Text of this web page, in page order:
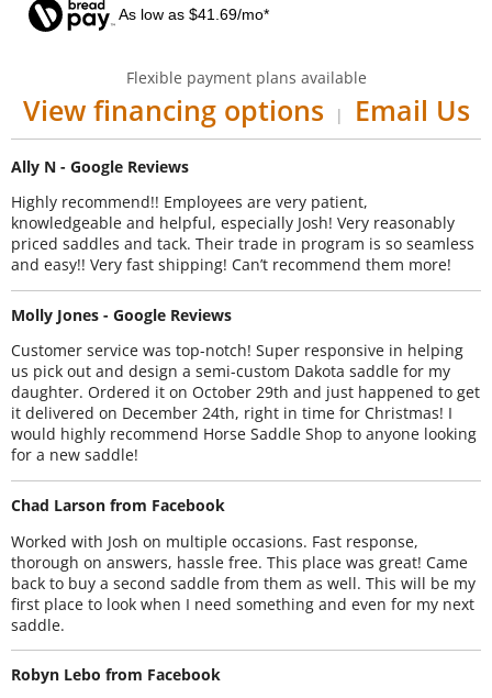
As low as $41.69/mo*
Flexible payment plans available
View financing options | Email Us
Ally N - Google Reviews
Highly recommend!! Employees are very patient,
knowledgeable and helpful, especially Josh! Very reasonably
priced saddles and tack. Their trade in program is so seamless
and easy!! Very fast shipping! Can’t recommend them more!
Molly Jones - Google Reviews
Customer service was top-notch! Super responsive in helping
us pick out and design a semi-custom Dakota saddle for my
daughter. Ordered it on October 29th and just happened to get
it delivered on December 24th, right in time for Christmas! I
would highly recommend Horse Saddle Shop to anyone looking
for a new saddle!
Chad Larson from Facebook
Worked with Josh on multiple occasions. Fast response,
thorough on answers, hassle free. This place was great! Came
back to buy a second saddle from them as well. This will be my
first place to look when I need something and even for my next
saddle.
Robyn Lebo from Facebook